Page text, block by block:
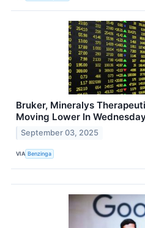
Bruker, Mineralys
Moving Lower In
September 03, 2025
VIA Benzinga